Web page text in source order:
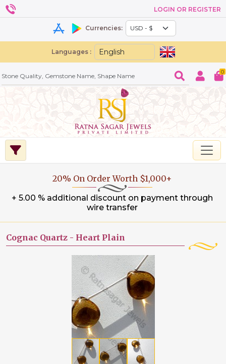
LOGIN OR REGISTER
Currencies:
Languages :
0
20% On Order Worth $1,000+
+ 5.00 % additional discount on payment through
wire transfer
Cognac Quartz - Heart Plain